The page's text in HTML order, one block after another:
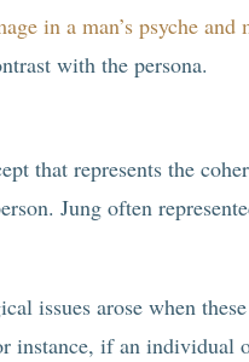
in a man’s psyche and
with the persona.
that represents the
Jung often
issues arose when
instance, if an individual